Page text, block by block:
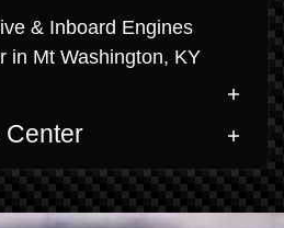
& Inboard Engines
in Mt Washington, KY
Center